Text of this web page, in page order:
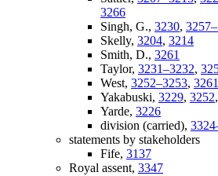
3266
Singh, G., 3230,
Skelly, 3204, 3214
Smith, D., 3261
Taylor, 3231–3232,
West, 3252–3253,
Yakabuski, 3229, 3252,
Yarde, 3226
division (carried),
statements by stakeholders
Fife, 3137
Royal assent, 3347